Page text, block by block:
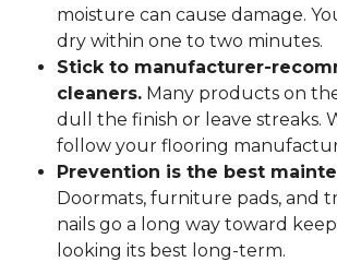
moisture can cause damage.
dry within one to two minutes.
Stick to manufacturer-
cleaners. Many products on
dull the finish or leave streaks.
follow your flooring
Prevention is the best
Doormats, furniture pads, and
nails go a long way toward
looking its best long-term.